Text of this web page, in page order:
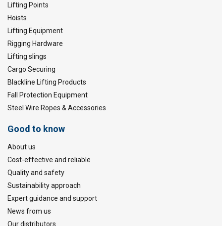
Lifting Points
Hoists
Lifting Equipment
Rigging Hardware
Lifting slings
Cargo Securing
Blackline Lifting Products
Fall Protection Equipment
Steel Wire Ropes & Accessories
Good to know
About us
Cost-effective and reliable
Quality and safety
Sustainability approach
Expert guidance and support
News from us
Our distributors